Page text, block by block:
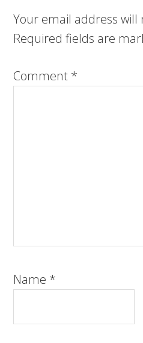
Your email address
Required fields are
Comment *
Name *